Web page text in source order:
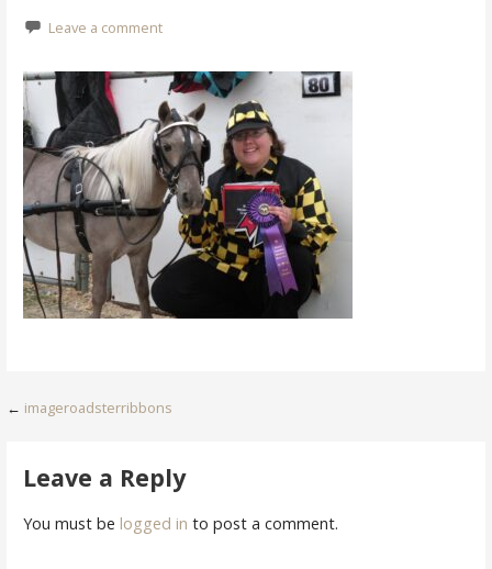
Leave a comment
Post
navigation
← imageroadsterribbons
Leave a Reply
You must be logged in to post a comment.